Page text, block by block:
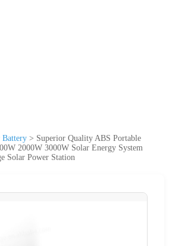
Battery > Superior Quality ABS Portable
2000W 3000W Solar Energy System
Solar Power Station